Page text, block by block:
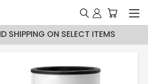
SHIPPING ON SELECT ITEMS